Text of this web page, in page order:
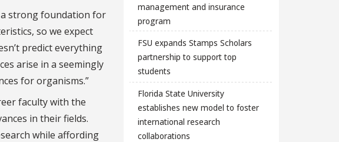
strong foundation for
so we expect
predict everything
arise in a seemingly
for organisms.”
faculty with the
in their fields.
while affording
management and insurance
program
FSU expands Stamps Scholars
partnership to support top
students
Florida State University
establishes new model to foster
international research
collaborations